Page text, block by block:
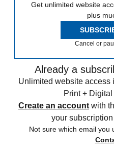
Get unlimited website
plus
Cancel or
Already a
Unlimited website access
Print +
Create an account with
your
Not sure which email you